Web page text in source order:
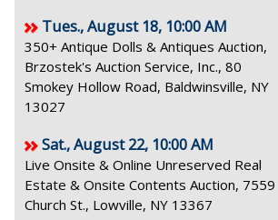
Tues., August 18, 10:00 AM
350+ Antique Dolls & Antiques Auction,
Brzostek's Auction Service, Inc., 80
Smokey Hollow Road, Baldwinsville, NY
13027
Sat., August 22, 10:00 AM
Live Onsite & Online Unreserved Real
Estate & Onsite Contents Auction, 7559
Church St., Lowville, NY 13367